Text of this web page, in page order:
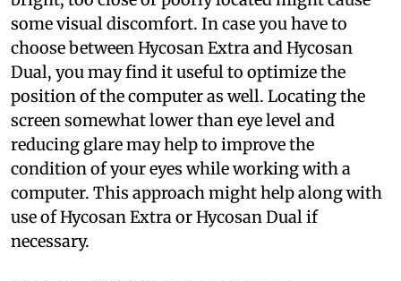
some visual discomfort. In case you have to
choose between Hycosan Extra and Hycosan
Dual, you may find it useful to optimize the
position of the computer as well. Locating the
screen somewhat lower than eye level and
reducing glare may help to improve the
condition of your eyes while working with a
computer. This approach might help along with
use of Hycosan Extra or Hycosan Dual if
necessary.